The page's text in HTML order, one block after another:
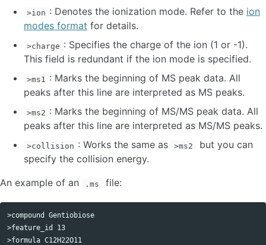
>ion : Denotes the ionization mode. Refer to the ion
modes format for details.
>charge : Specifies the charge of the ion (1 or -1).
This field is redundant if the ion mode is specified.
>ms1
: Marks the beginning of MS peak data. All
peaks after this line are interpreted as MS peaks.
>ms2 : Marks the beginning of MS/MS peak data. All
peaks after this line are interpreted as MS/MS peaks.
>collision : Works the same as >ms2
but you can
specify the collision energy.
An example of an
.ms file:
>compound Gentiobiose
>feature_id 13
>formula C12H22O11